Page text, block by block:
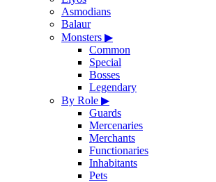
Asmodians
Balaur
Monsters ▶
Common
Special
Bosses
Legendary
By Role ▶
Guards
Mercenaries
Merchants
Functionaries
Inhabitants
Pets